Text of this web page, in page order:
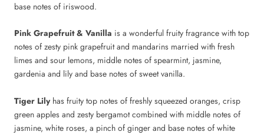
base notes of iriswood.
Pink Grapefruit & Vanilla is a wonderful fruity fragrance with top
notes of zesty pink grapefruit and mandarins married with fresh
limes and sour lemons, middle notes of spearmint, jasmine,
gardenia and lily and base notes of sweet vanilla.
Tiger Lilyhas fruity top notes of freshly squeezed oranges, crisp
green apples and zesty bergamot combined with middle notes of
jasmine, white roses, a pinch of ginger and base notes of white